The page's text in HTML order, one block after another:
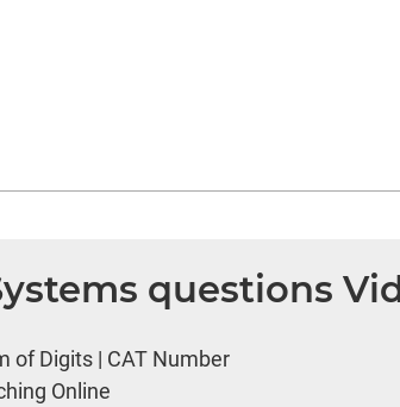
questions
of Digits | CAT Number
Online